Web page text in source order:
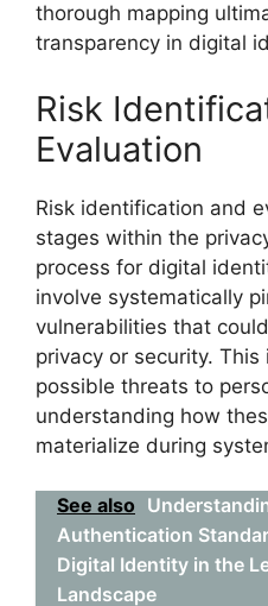
thorough mapping
transparency in digital
Risk
Evaluation
Risk identification and
stages within the
process for digital
involve systematically
vulnerabilities that
privacy or security.
possible threats to
understanding how
materialize during
See also
Authentication
Digital Identity in the
Landscape